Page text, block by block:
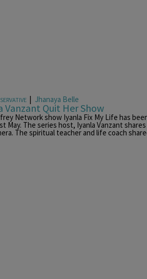
| Jhanaya Belle
Vanzant Quit Her Show
Network show Iyanla Fix My Life has
May. The series host, Iyanla Vanzant shares
The spiritual teacher and life coach